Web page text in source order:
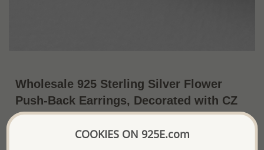
Wholesale 925 Sterling Silver Flower
Push-Back Earrings, Decorated with CZ
Simulated Diamonds and Various
GemstonesCOOKIES ON 925E.com